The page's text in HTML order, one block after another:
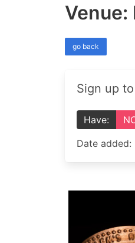
Venue:
go back
Sign up
Have:
Date added: